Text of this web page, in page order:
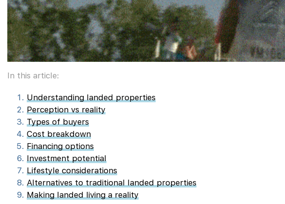
In this article:
Understanding landed properties
Perception vs reality
Types of buyers
Cost breakdown
Financing options
Investment potential
Lifestyle considerations
Alternatives to traditional landed properties
Making landed living a reality